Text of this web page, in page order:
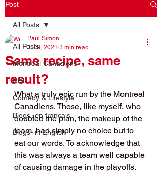
Post
All Posts
Montreal Canadiens
NHL
Comedy & Lifestyle
Blogs -en français
Blogs- in English
All Posts
Same recipe, same
result?
Paul Simon
Jul 8, 2021 3 min read
What a truly epic run by the Montreal
Canadiens. Those, like myself, who
doubted the plan, the makeup of the
team, had simply no choice but to
eat our words. To acknowledge that
this was always a team well capable
of causing damage in the playoffs.